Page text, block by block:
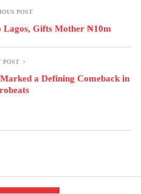
POST
Lagos, Gifts Mother ₦10m
POST
Marked a Defining Comeback in